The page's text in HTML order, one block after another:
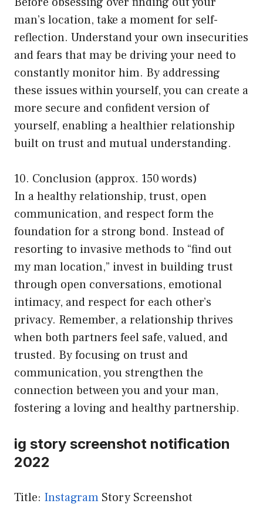
man’s location, take a moment for self-
reflection. Understand your own insecurities
and fears that may be driving your need to
constantly monitor him. By addressing
these issues within yourself, you can create a
more secure and confident version of
yourself, enabling a healthier relationship
built on trust and mutual understanding.
10. Conclusion (approx. 150 words)
In a healthy relationship, trust, open
communication, and respect form the
foundation for a strong bond. Instead of
resorting to invasive methods to “find out
my man location,” invest in building trust
through open conversations, emotional
intimacy, and respect for each other’s
privacy. Remember, a relationship thrives
when both partners feel safe, valued, and
trusted. By focusing on trust and
communication, you strengthen the
connection between you and your man,
fostering a loving and healthy partnership.
ig story screenshot notification
2022
Title: Instagram Story Screenshot